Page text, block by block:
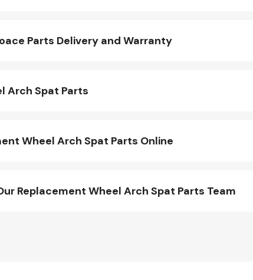
Parts Delivery and Warranty
Arch Spat Parts
Wheel Arch Spat Parts Online
Replacement Wheel Arch Spat Parts Team